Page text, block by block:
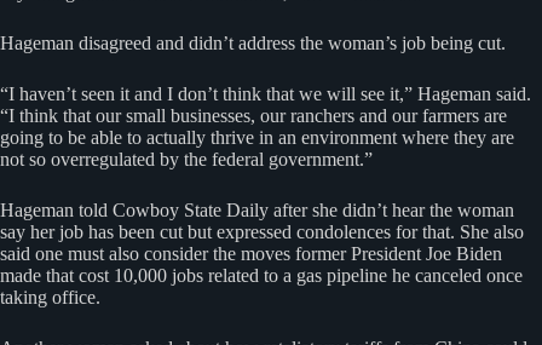
Hageman disagreed and didn’t address the woman’s job being cut.
“I haven’t seen it and I don’t think that we will see it,” Hageman said.
“I think that our small businesses, our ranchers and our farmers are
going to be able to actually thrive in an environment where they are
not so overregulated by the federal government.”
Hageman told Cowboy State Daily after she didn’t hear the woman
say her job has been cut but expressed condolences for that. She also
said one must also consider the moves former President Joe Biden
made that cost 10,000 jobs related to a gas pipeline he canceled once
taking office.